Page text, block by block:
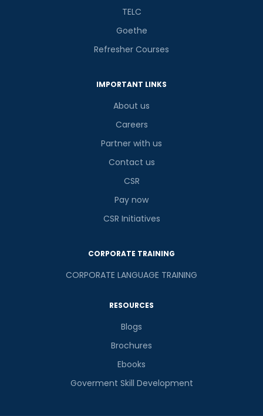
TELC
Goethe
Refresher Courses
IMPORTANT LINKS
About us
Careers
Partner with us
Contact us
CSR
Pay now
CSR Initiatives
CORPORATE TRAINING
CORPORATE LANGUAGE TRAINING
RESOURCES
Blogs
Brochures
Ebooks
Goverment Skill Development